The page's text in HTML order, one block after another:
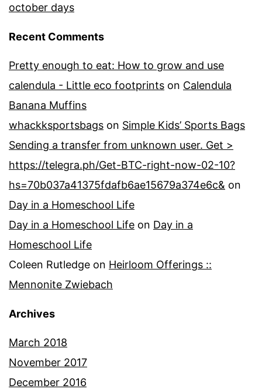
october days
Recent Comments
Pretty enough to eat: How to grow and use
calendula - Little eco footprints on Calendula
Banana Muffins
whackksportsbags on Simple Kids’ Sports Bags
Sending a transfer from unknown user. Get >
https://telegra.ph/Get-BTC-right-now-02-10?
hs=70b037a41375fdafb6ae15679a374e6c& on
Day in a Homeschool Life
Day in a Homeschool Life on Day in a
Homeschool Life
Coleen Rutledge on Heirloom Offerings ::
Mennonite Zwiebach
Archives
March 2018
November 2017
December 2016